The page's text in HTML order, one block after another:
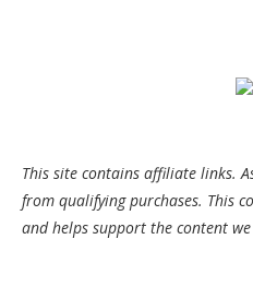
This site contains affiliate links.
from qualifying purchases. This
and helps support the content we